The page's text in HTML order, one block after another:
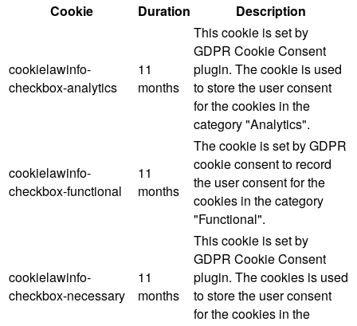
Cookie
Duration Description
cookielawinfo-
checkbox-analytics
11
months
This cookie is set by
GDPR Cookie Consent
plugin. The cookie is used
to store the user consent
for the cookies in the
category "Analytics".
cookielawinfo-
checkbox-functional
11
months
The cookie is set by GDPR
cookie consent to record
the user consent for the
cookies in the category
"Functional".
cookielawinfo-
checkbox-necessary
11
months
This cookie is set by
GDPR Cookie Consent
plugin. The cookies is used
to store the user consent
for the cookies in the